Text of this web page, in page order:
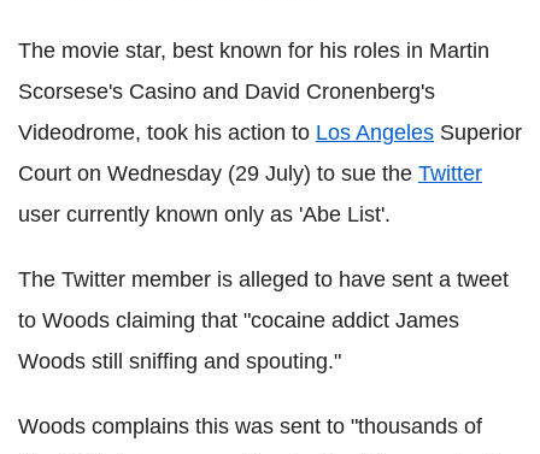
The movie star, best known for his roles in Martin
Scorsese's Casino and David Cronenberg's
Videodrome, took his action to Los Angeles Superior
Court on Wednesday (29 July) to sue the Twitter
user currently known only as 'Abe List'.
The Twitter member is alleged to have sent a tweet
to Woods claiming that "cocaine addict James
Woods still sniffing and spouting."
Woods complains this was sent to "thousands of